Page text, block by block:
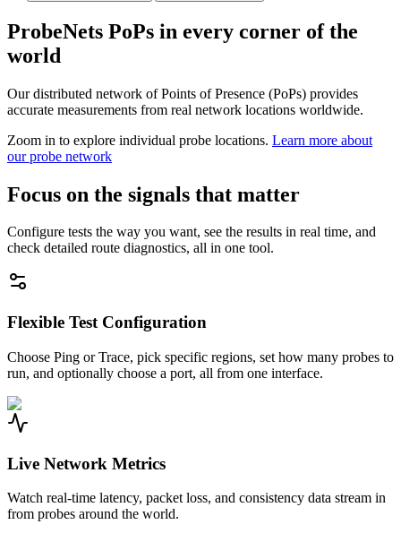
ProbeNets PoPs in every corner of the
world
Our distributed network of Points of Presence (PoPs) provides
accurate measurements from real network locations worldwide.
Zoom in to explore individual probe locations. Learn more about
our probe network
Focus on the signals that matter
Configure tests the way you want, see the results in real time, and
check detailed route diagnostics, all in one tool.
Flexible Test Configuration
Choose Ping or Trace, pick specific regions, set how many probes to
run, and optionally choose a port, all from one interface.
Live Network Metrics
Watch real-time latency, packet loss, and consistency data stream in
from probes around the world.